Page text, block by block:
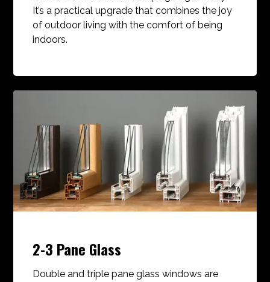
It’s a practical upgrade that combines the joy
of outdoor living with the comfort of being
indoors.
2-3 Pane Glass
Double and triple pane glass windows are